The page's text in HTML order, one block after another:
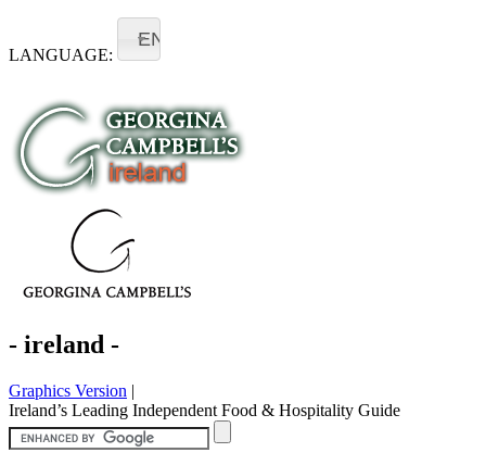
LANGUAGE:
EN
- ireland -
Graphics Version |
Ireland’s Leading Independent Food & Hospitality Guide